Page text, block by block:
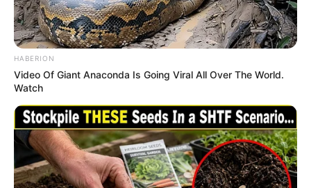
Wife : Dr. Neha Singh
Religion Islam
Birth & Early Life
Samir Abbas was born in Lucknow, Uttar
Pradesh and belongs to middle class Muslim
HABERION
Video Of Giant Anaconda Is Going Viral All Over The World.
Watch